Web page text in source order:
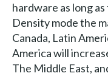
hardware as long
Density mode the
Canada, Latin
America will
The Middle East,